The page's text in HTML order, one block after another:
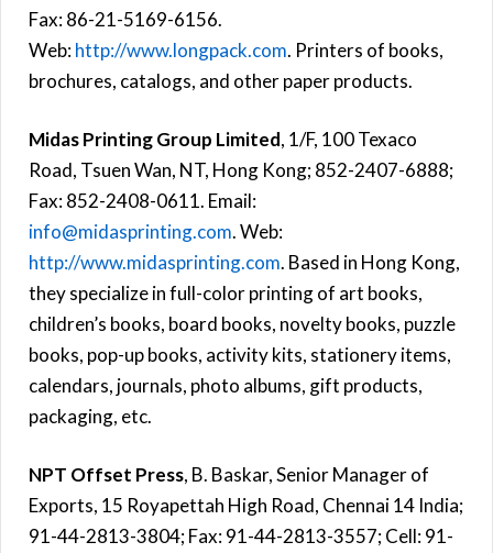
Fax: 86-21-5169-6156.
Web:http://www.longpack.com. Printers of books,
brochures, catalogs, and other paper products.
Midas Printing Group Limited, 1/F, 100 Texaco
Road, Tsuen Wan, NT, Hong Kong; 852-2407-6888;
Fax: 852-2408-0611. Email:
info@midasprinting.com. Web:
http://www.midasprinting.com. Based in Hong Kong,
they specialize in full-color printing of art books,
children’s books, board books, novelty books, puzzle
books, pop-up books, activity kits, stationery items,
calendars, journals, photo albums, gift products,
packaging, etc.
NPT Offset Press, B. Baskar, Senior Manager of
Exports, 15 Royapettah High Road, Chennai 14 India;
91-44-2813-3804; Fax: 91-44-2813-3557; Cell: 91-